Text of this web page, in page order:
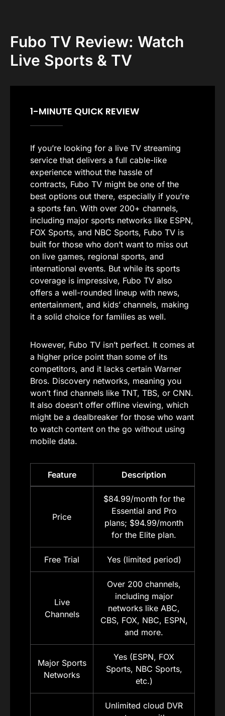
Fubo TV Review: Watch
Live Sports & TV
1-MINUTE QUICK REVIEW
If you’re looking for a live TV streaming
service that delivers a full cable-like
experience without the hassle of
contracts, Fubo TV might be one of the
best options out there, especially if you’re
a sports fan. With over 200+ channels,
including major sports networks like ESPN,
FOX Sports, and NBC Sports, Fubo TV is
built for those who don’t want to miss out
on live games, regional sports, and
international events. But while its sports
coverage is impressive, Fubo TV also
offers a well-rounded lineup with news,
entertainment, and kids’ channels, making
it a solid choice for families as well.
However, Fubo TV isn’t perfect. It comes at
a higher price point than some of its
competitors, and it lacks certain Warner
Bros. Discovery networks, meaning you
won’t find channels like TNT, TBS, or CNN.
It also doesn’t offer offline viewing, which
might be a dealbreaker for those who want
to watch content on the go without using
mobile data.
Feature Description
Price
$84.99/month for the
Essential and Pro
plans; $94.99/month
for the Elite plan.
Free Trial Yes (limited period)
Live
Channels
Over 200 channels,
including major
networks like ABC,
CBS, FOX, NBC, ESPN,
and more.
Major Sports
Networks
Yes (ESPN, FOX
Sports, NBC Sports,
etc.)
Unlimited cloud DVR